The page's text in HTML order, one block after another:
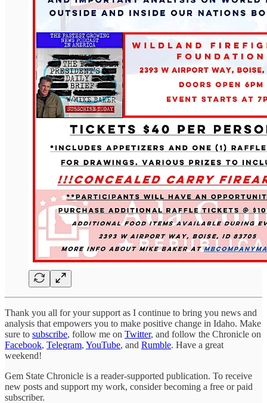
Thank you all for your support as I continue to bring you news and
analysis that empowers you to make positive change in Idaho. Make
sure to subscribe, follow me on Twitter, and follow the Chronicle on
Facebook, Telegram, YouTube, and Rumble. Have a great
weekend!
Gem State Chronicle is a reader-supported publication. To receive
new posts and support my work, consider becoming a free or paid
subscriber.